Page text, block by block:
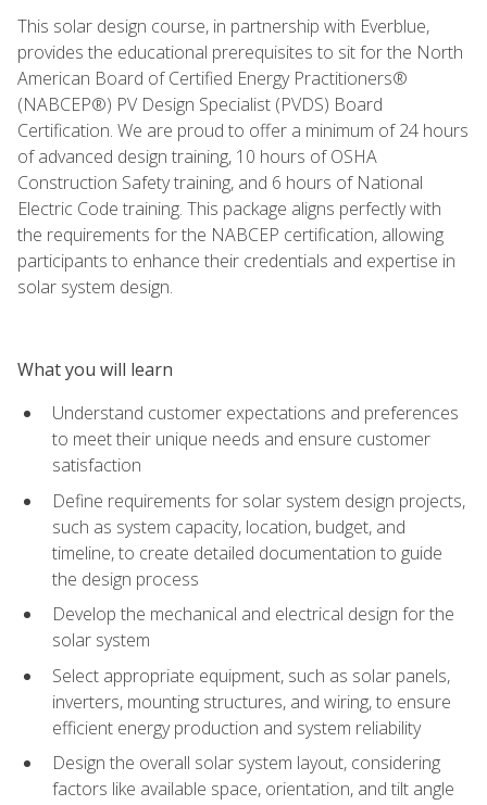
This solar design course, in partnership with Everblue,
provides the educational prerequisites to sit for the North
American Board of Certified Energy Practitioners®
(NABCEP®) PV Design Specialist (PVDS) Board
Certification. We are proud to offer a minimum of 24 hours
of advanced design training, 10 hours of OSHA
Construction Safety training, and 6 hours of National
Electric Code training. This package aligns perfectly with
the requirements for the NABCEP certification, allowing
participants to enhance their credentials and expertise in
solar system design.
What you will learn
Understand customer expectations and preferences
to meet their unique needs and ensure customer
satisfaction
Define requirements for solar system design projects,
such as system capacity, location, budget, and
timeline, to create detailed documentation to guide
the design process
Develop the mechanical and electrical design for the
solar system
Select appropriate equipment, such as solar panels,
inverters, mounting structures, and wiring, to ensure
efficient energy production and system reliability
Design the overall solar system layout, considering
factors like available space, orientation, and tilt angle